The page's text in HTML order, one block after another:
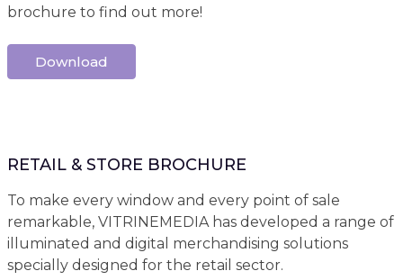
brochure to find out more!
Download
RETAIL & STORE BROCHURE
To make every window and every point of sale
remarkable, VITRINEMEDIA has developed a range of
illuminated and digital merchandising solutions
specially designed for the retail sector.